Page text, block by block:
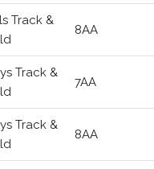
Track &
8AA
Track &
7AA
Track &
8AA